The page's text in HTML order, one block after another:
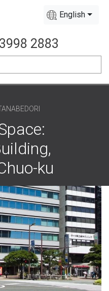
English
2883
ku